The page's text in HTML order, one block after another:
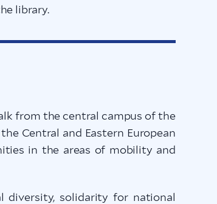
library.
from the central campus of the
Central and Eastern European
in the areas of mobility and
diversity, solidarity for national